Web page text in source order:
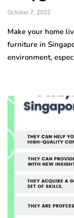
October 7, 2022
Make your home
furniture in
environment,